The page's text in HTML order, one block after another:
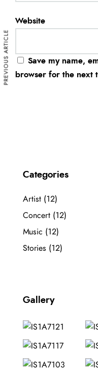
Website
Save my name,
browser for the next
PREVIOUS ARTICLE
Categories
Artist (12)
Concert (12)
Music (12)
Stories (12)
Gallery